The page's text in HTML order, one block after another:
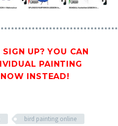
UP? YOU CAN
PAINTING
NOW INSTEAD!
bird painting online